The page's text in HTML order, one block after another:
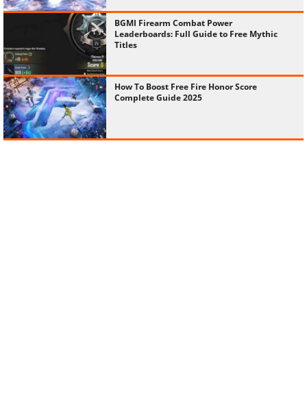
BGMI Firearm Combat Power
Leaderboards: Full Guide to Free Mythic
Titles
How To Boost Free Fire Honor Score
Complete Guide 2025